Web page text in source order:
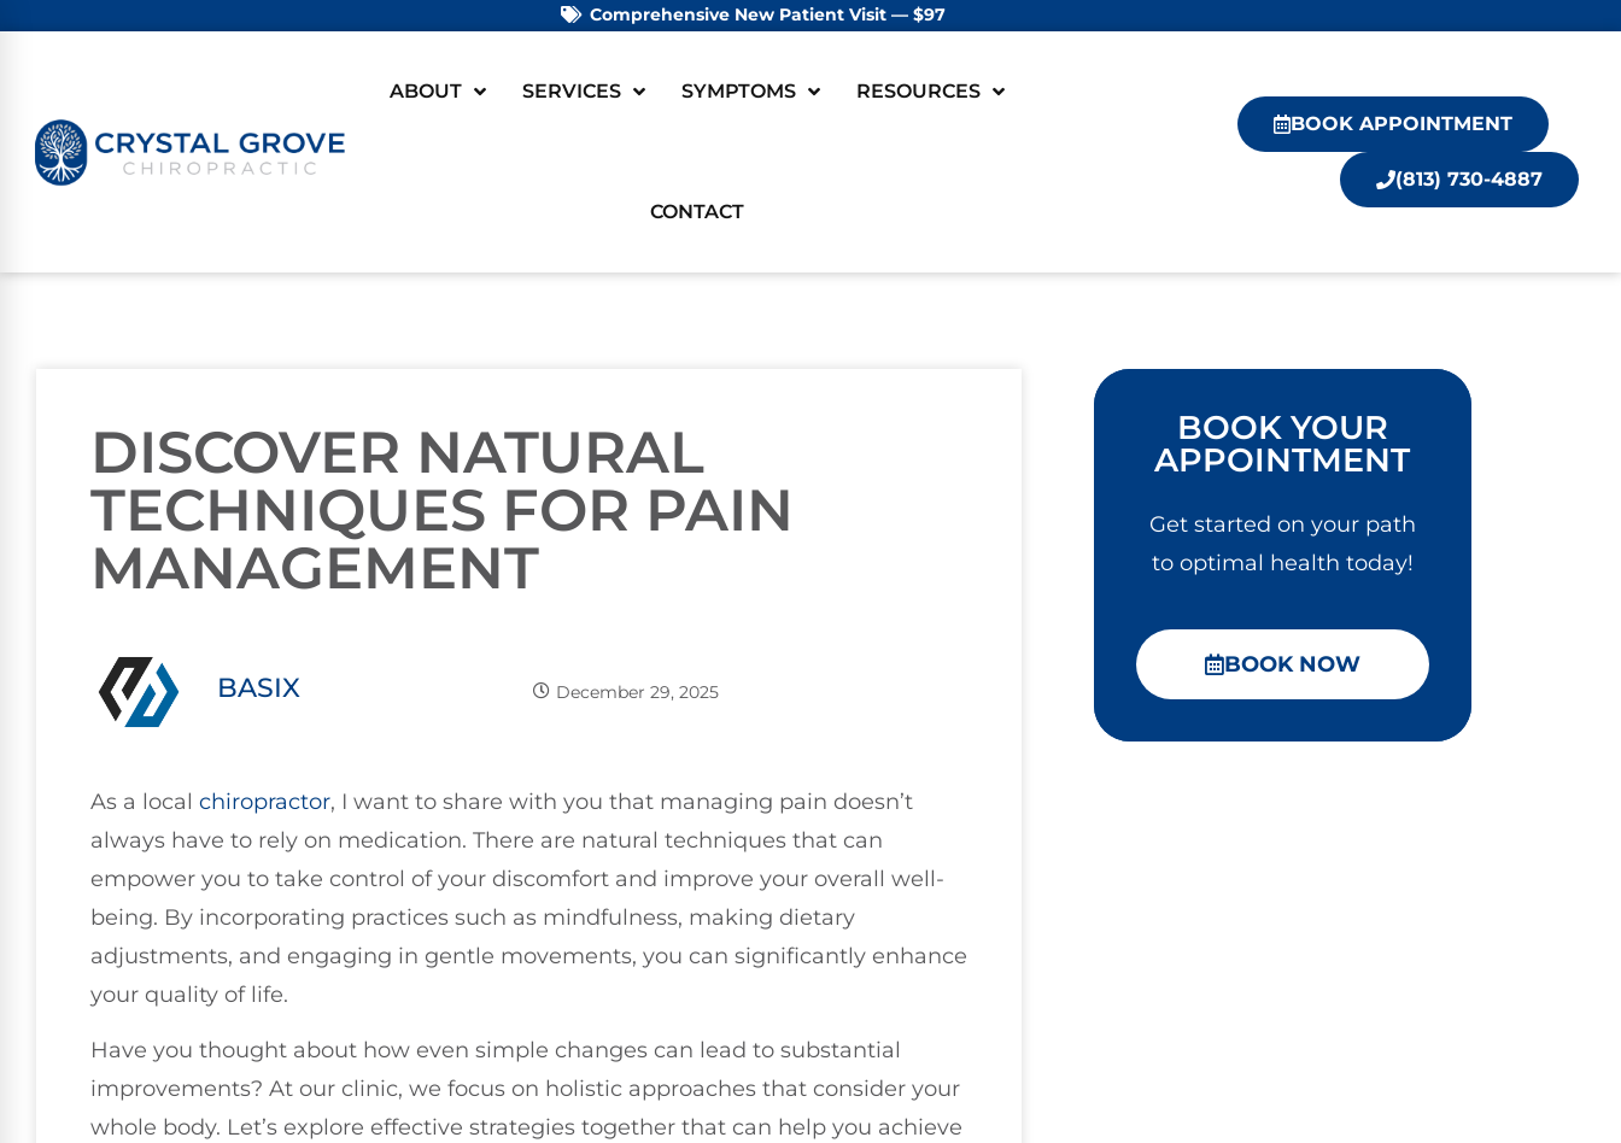
Comprehensive New Patient Visit — $97
ABOUT SERVICES SYMPTOMS RESOURCES
CONTACT
BOOK APPOINTMENT
(813) 730-4887
DISCOVER NATURAL
TECHNIQUES FOR PAIN
MANAGEMENT
BASIX December 29, 2025
As a local chiropractor, I want to share with you that managing pain doesn’t
always have to rely on medication. There are natural techniques that can
empower you to take control of your discomfort and improve your overall well-
being. By incorporating practices such as mindfulness, making dietary
adjustments, and engaging in gentle movements, you can significantly enhance
your quality of life.
Have you thought about how even simple changes can lead to substantial
improvements? At our clinic, we focus on holistic approaches that consider your
whole body. Let’s explore effective strategies together that can help you achieve
BOOK YOUR
APPOINTMENT
Get started on your path
to optimal health today!
BOOK NOW